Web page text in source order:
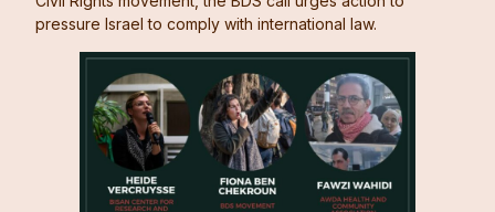
pressure Israel to comply with international law.